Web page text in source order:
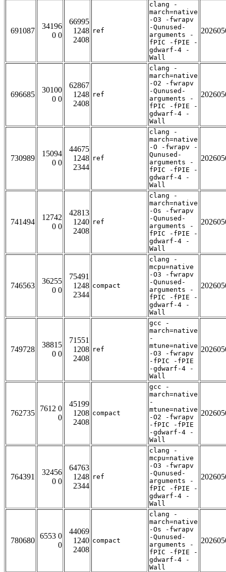
691087
34196
0 0
66995
1248
2408
ref
clang -
march=native
-O3 -fwrapv
-Qunused-
arguments -
fPIC -fPIE -
gdwarf-4 -
Wall
696685
30100
0 0
62867
1248
2408
ref
clang -
march=native
-O2 -fwrapv
-Qunused-
arguments -
fPIC -fPIE -
gdwarf-4 -
Wall
730989
15094
0 0
44675
1248
2344
ref
clang -
march=native
-O -fwrapv -
Qunused-
arguments -
fPIC -fPIE -
gdwarf-4 -
Wall
741494
12742
0 0
42813
1240
2408
ref
clang -
march=native
-Os -fwrapv
-Qunused-
arguments -
fPIC -fPIE -
gdwarf-4 -
Wall
746563
36255
0 0
75491
1248
2344
compact
clang -
mcpu=native
-O3 -fwrapv
-Qunused-
arguments -
fPIC -fPIE -
gdwarf-4 -
Wall
749728
38815
0 0
71551
1208
2408
ref
gcc -
march=native
-
mtune=native
-O3 -fwrapv
-fPIC -fPIE
-gdwarf-4 -
Wall
762735
7612 0
0
45199
1208
2408
compact
gcc -
march=native
-
mtune=native
-O2 -fwrapv
-fPIC -fPIE
-gdwarf-4 -
Wall
764391
32456
0 0
64763
1248
2344
ref
clang -
mcpu=native
-O3 -fwrapv
-Qunused-
arguments -
fPIC -fPIE -
gdwarf-4 -
Wall
780680
6553 0
0
44069
1240
2408
compact
clang -
march=native
-Os -fwrapv
-Qunused-
arguments -
fPIC -fPIE -
gdwarf-4 -
Wall